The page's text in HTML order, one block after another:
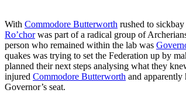
With Commodore Butterworth rushed to
Ro’chorwas part of a radical group of
person who remained within the lab was
quakes was trying to set the Federation up by
planned their next steps analysing what they
injured Commodore Butterworth and apparently
Governor’s seat.